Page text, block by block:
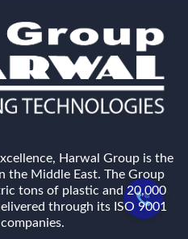
Harwal Group is the
the Middle East. The Group
tons of plastic and 20,000
through its ISO 9001